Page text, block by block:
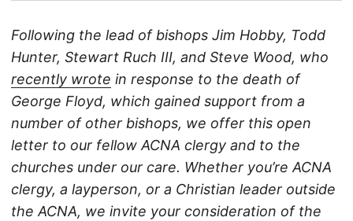
Following the lead of bishops Jim Hobby, Todd
Hunter, Stewart Ruch III, and Steve Wood, who
recently wrote in response to the death of
George Floyd, which gained support from a
number of other bishops, we offer this open
letter to our fellow ACNA clergy and to the
churches under our care. Whether you’re ACNA
clergy, a layperson, or a Christian leader outside
the ACNA, we invite your consideration of the